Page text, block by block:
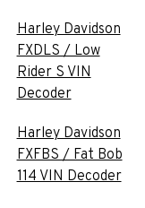
Harley Davidson
FXDLS / Low
Rider S VIN
Decoder
Harley Davidson
FXFBS / Fat Bob
114 VIN Decoder